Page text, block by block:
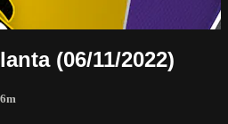
(06/11/2022)